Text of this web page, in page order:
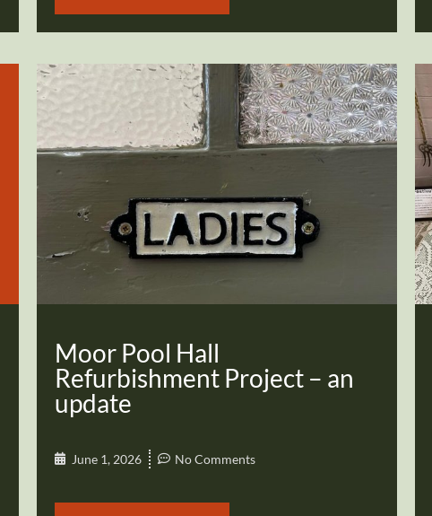
Moor Pool Hall
Refurbishment Project – an
update
June 1, 2026 No Comments